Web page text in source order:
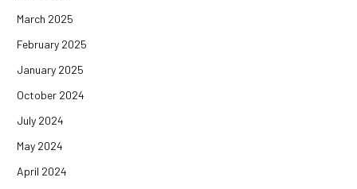
March 2025
February 2025
January 2025
October 2024
July 2024
May 2024
April 2024